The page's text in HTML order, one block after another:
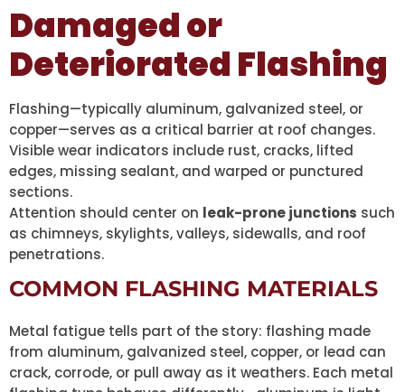
Damaged or
Deteriorated Flashing
Flashing—typically aluminum, galvanized steel, or
copper—serves as a critical barrier at roof changes.
Visible wear indicators include rust, cracks, lifted
edges, missing sealant, and warped or punctured
sections.
Attention should center on leak-prone junctions such
as chimneys, skylights, valleys, sidewalls, and roof
penetrations.
COMMON FLASHING MATERIALS
Metal fatigue tells part of the story: flashing made
from aluminum, galvanized steel, copper, or lead can
crack, corrode, or pull away as it weathers. Each metal